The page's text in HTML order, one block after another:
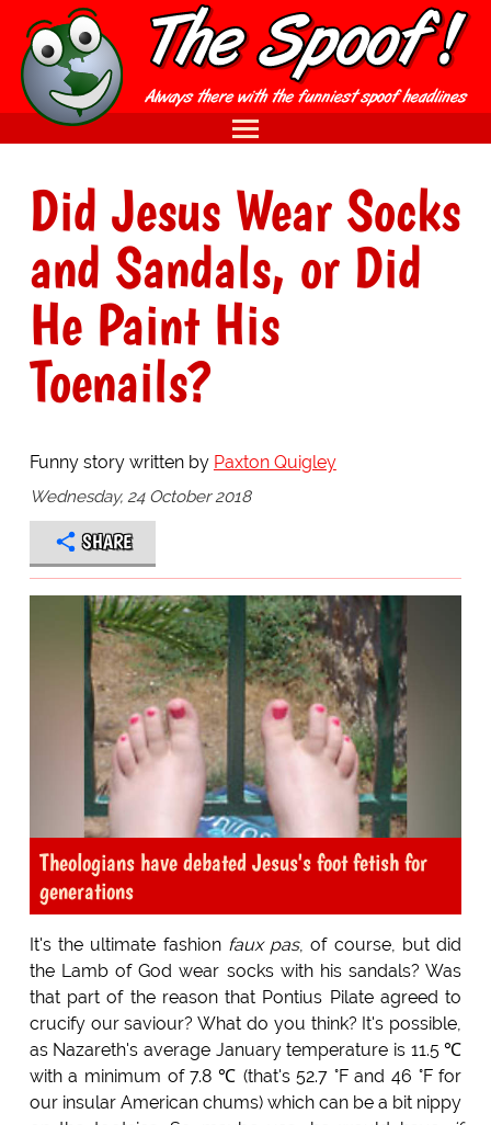
Did Jesus Wear Socks
and Sandals, or Did
He Paint His
Toenails?
Funny story written by Paxton Quigley
Wednesday, 24 October 2018
SHARE
Theologians have debated Jesus's foot fetish for
generations
It's the ultimate fashion faux pas, of course, but did
the Lamb of God wear socks with his sandals? Was
that part of the reason that Pontius Pilate agreed to
crucify our saviour? What do you think? It's possible,
as Nazareth's average January temperature is 11.5 ℃
with a minimum of 7.8 ℃ (that's 52.7 °F and 46 °F for
our insular American chums) which can be a bit nippy